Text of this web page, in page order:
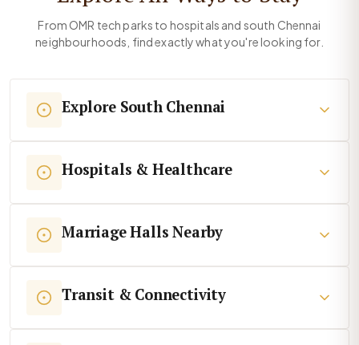
From OMR tech parks to hospitals and south Chennai
neighbourhoods, find exactly what you're looking for.
Explore South Chennai
Hospitals & Healthcare
Marriage Halls Nearby
Transit & Connectivity